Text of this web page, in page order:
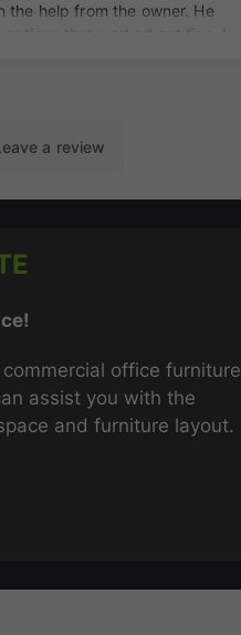
office furniture
assist you with the
and furniture layout.